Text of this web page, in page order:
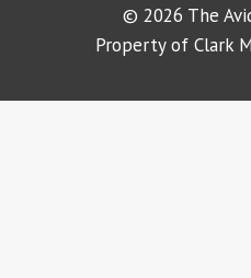
© 2026 The
Property of Clark